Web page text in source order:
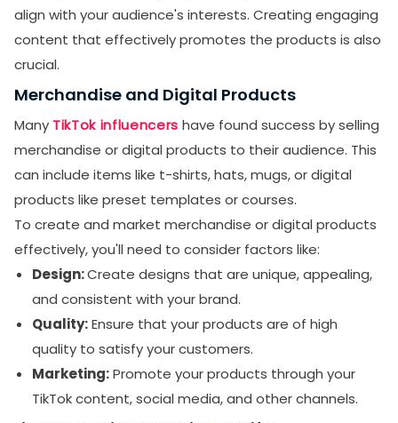
align with your audience's interests. Creating engaging
content that effectively promotes the products is also
crucial.
Merchandise and Digital Products
Many TikTok influencers have found success by selling
merchandise or digital products to their audience. This
can include items like t-shirts, hats, mugs, or digital
products like preset templates or courses.
To create and market merchandise or digital products
effectively, you'll need to consider factors like:
Design:Create designs that are unique, appealing,
and consistent with your brand.
Quality:Ensure that your products are of high
quality to satisfy your customers.
Marketing:Promote your products through your
TikTok content, social media, and other channels.